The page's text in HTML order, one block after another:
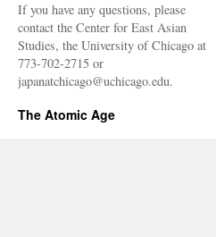
If you have any questions, please
contact the Center for East Asian
Studies, the University of Chicago at
773-702-2715 or
japanatchicago@uchicago.edu.
The Atomic Age